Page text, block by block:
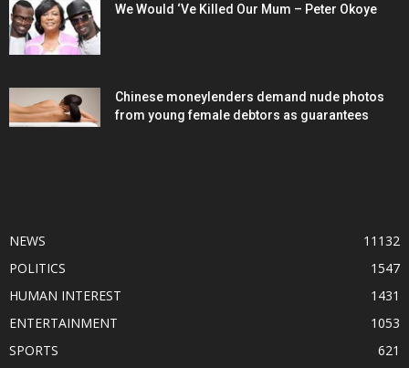
We Would ‘Ve Killed Our Mum – Peter Okoye
Chinese moneylenders demand nude photos
from young female debtors as guarantees
NEWS
11132
POLITICS
1547
HUMAN INTEREST
1431
ENTERTAINMENT
1053
SPORTS
621